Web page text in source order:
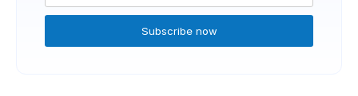
Subscribe now